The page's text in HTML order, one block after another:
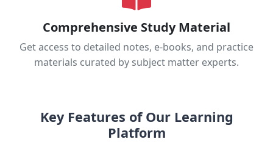
Comprehensive Study Material
Get access to detailed notes, e-books, and practice
materials curated by subject matter experts.
Key Features of Our Learning
Platform